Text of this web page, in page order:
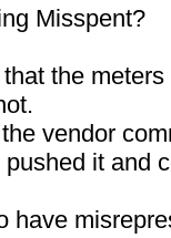
Misspent?
the
vendor
it and
have